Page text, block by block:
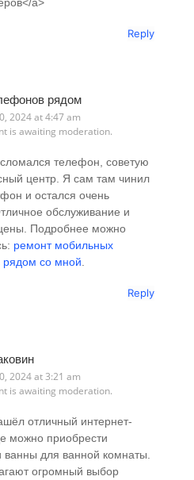
a>
Reply
рядом
2024 at 4:47 am
is awaiting moderation.
телефон, советую
центр. Я сам там чинил
и остался очень
обслуживание и
Подробнее можно
ремонт мобильных
рядом со мной.
Reply
2024 at 3:21 am
is awaiting moderation.
отличный интернет-
можно приобрести
ванны для ванной комнаты.
огромный выбор